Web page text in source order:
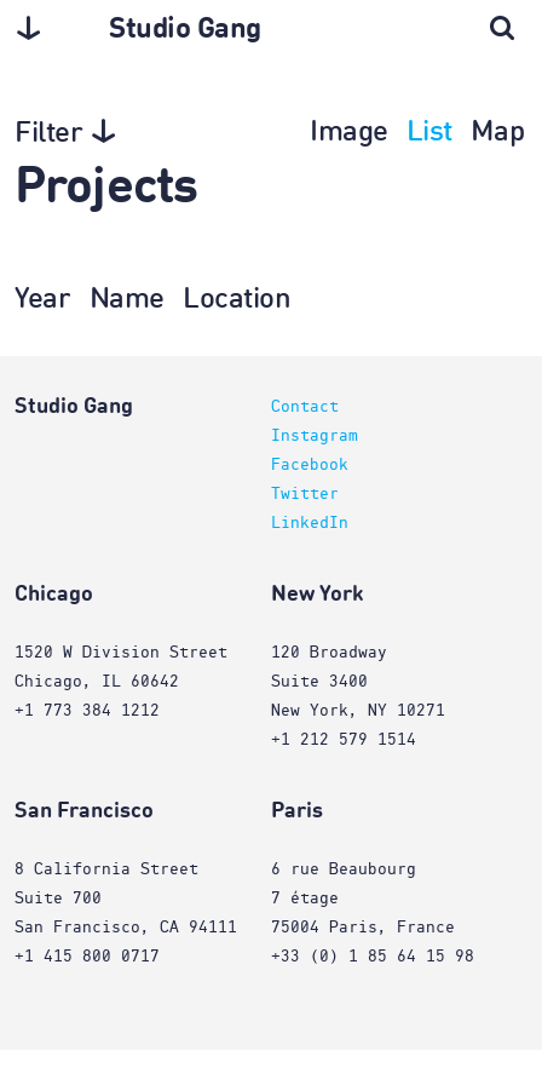
Studio Gang
Filter Image List Map
Projects
Year Name Location
Studio Gang
Contact
Instagram
Facebook
Twitter
LinkedIn
Chicago
1520 W Division Street
Chicago, IL 60642
+1 773 384 1212
New York
120 Broadway
Suite 3400
New York, NY 10271
+1 212 579 1514
San Francisco
8 California Street
Suite 700
San Francisco, CA 94111
+1 415 800 0717
Paris
6 rue Beaubourg
7 étage
75004 Paris, France
+33 (0) 1 85 64 15 98